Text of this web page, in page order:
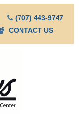
(707) 443-9747
CONTACT US